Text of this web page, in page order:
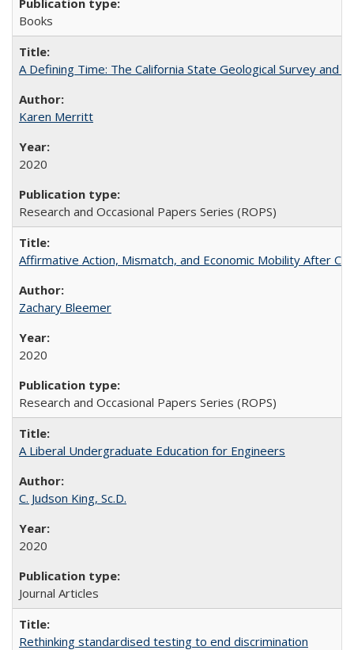
Books
A Defining Time: The California State Geological Survey
Karen Merritt
2020
Research and Occasional Papers Series (ROPS)
Affirmative Action, Mismatch, and Economic Mobility After
Zachary Bleemer
2020
Research and Occasional Papers Series (ROPS)
A Liberal Undergraduate Education for Engineers
C. Judson King, Sc.D.
2020
Journal Articles
Rethinking standardised testing to end discrimination